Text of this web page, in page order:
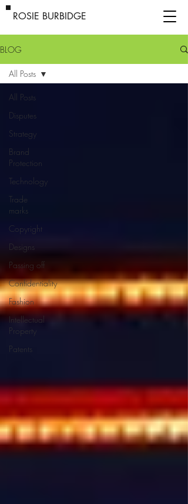
ROSIE BURBIDGE
BLOG
All Posts
Disputes
Strategy
Brand
Protection
Technology
Trade
marks
Copyright
Designs
Passing off
Confidentiality
Fashion
Intellectual
Property
Patents
All Posts